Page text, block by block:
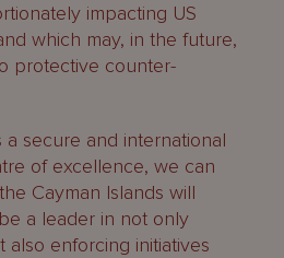
impacting US
which may, in the future,
protective counter-
a secure and international
of excellence, we can
Cayman Islands will
a leader in not only
also enforcing initiatives